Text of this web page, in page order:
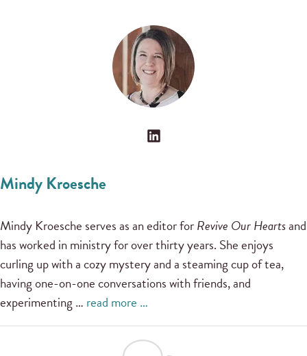
Mindy Kroesche
Mindy Kroesche serves as an editor forRevive Our Heartsand
has worked in ministry for over thirty years. She enjoys
curling up with a cozy mystery and a steaming cup of tea,
having one-on-one conversations with friends, and
experimenting … read more …